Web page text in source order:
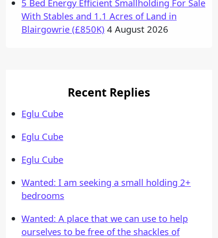
5 Bed Energy Efficient Smallholding For Sale
With Stables and 1.1 Acres of Land in
Blairgowrie (£850K) 4 August 2026
Recent Replies
Eglu Cube
Eglu Cube
Eglu Cube
Wanted: I am seeking a small holding 2+
bedrooms
Wanted: A place that we can use to help
ourselves to be free of the shackles of